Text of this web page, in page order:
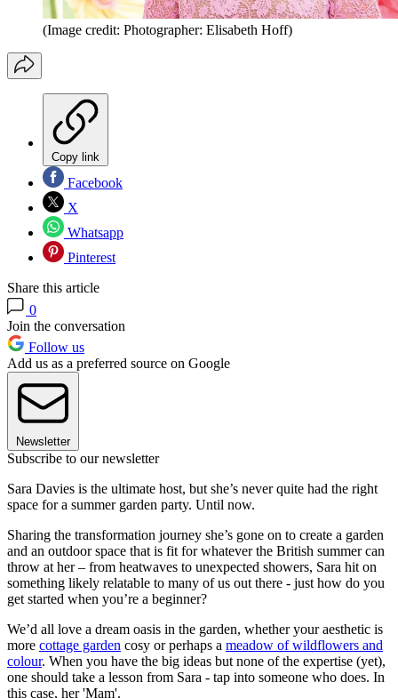
(Image credit: Photographer: Elisabeth Hoff)
Copy link
Facebook
X
Whatsapp
Pinterest
Share this article
0
Join the conversation
Follow us
Add us as a preferred source on Google
Newsletter
Subscribe to our newsletter
Sara Davies is the ultimate host, but she’s never quite had the right
space for a summer garden party. Until now.
Sharing the transformation journey she’s gone on to create a garden
and an outdoor space that is fit for whatever the British summer can
throw at her – from heatwaves to unexpected showers, Sara hit on
something likely relatable to many of us out there - just how do you
get started when you’re a beginner?
We’d all love a dream oasis in the garden, whether your aesthetic is
more cottage garden cosy or perhaps a meadow of wildflowers and
colour. When you have the big ideas but none of the expertise (yet),
one should take a lesson from Sara - tap into someone who does. In
this case, her 'Mam'.